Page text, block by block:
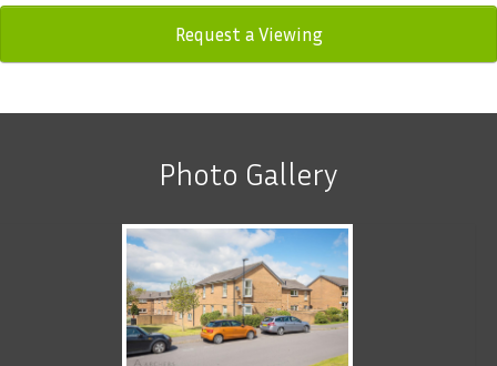
Request a Viewing
Photo Gallery